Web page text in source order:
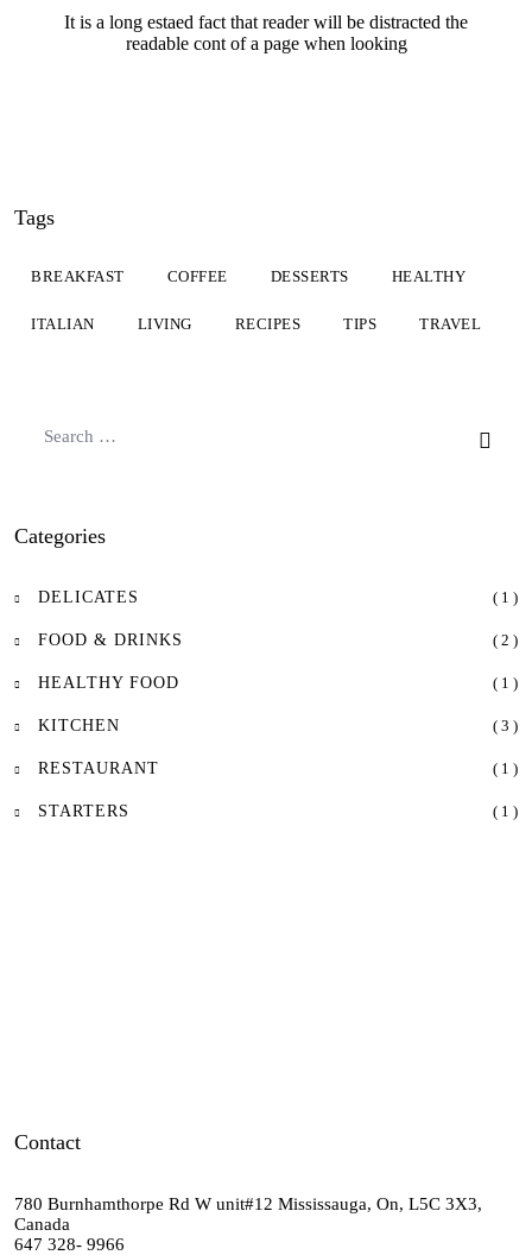
It is a long estaed fact that reader will be distracted the
readable cont of a page when looking
Tags
BREAKFAST COFFEE DESSERTS HEALTHY
ITALIAN LIVING RECIPES TIPS TRAVEL
Categories
DELICATES ( 1 )
FOOD & DRINKS ( 2 )
HEALTHY FOOD ( 1 )
KITCHEN ( 3 )
RESTAURANT ( 1 )
STARTERS ( 1 )
Contact
780 Burnhamthorpe Rd W unit#12 Mississauga, On, L5C 3X3,
Canada
647 328- 9966